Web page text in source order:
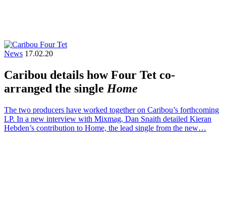
News 17.02.20
Caribou details how Four Tet co-
arranged the single Home
The two producers have worked together on Caribou’s forthcoming
LP. In a new interview with Mixmag, Dan Snaith detailed Kieran
Hebden’s contribution to Home, the lead single from the new…